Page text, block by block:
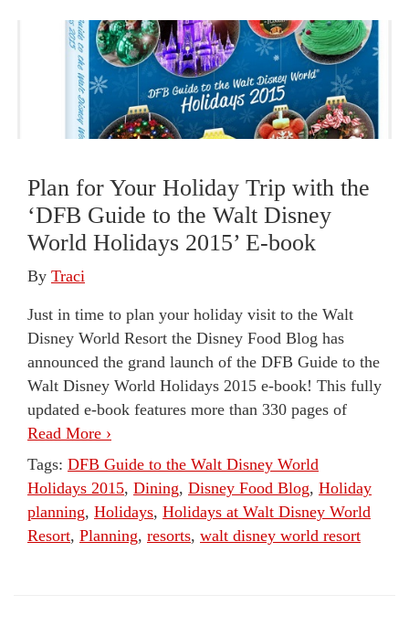
Plan for Your Holiday Trip with the
‘DFB Guide to the Walt Disney
World Holidays 2015’ E-book
By Traci
Just in time to plan your holiday visit to the Walt
Disney World Resort the Disney Food Blog has
announced the grand launch of the DFB Guide to the
Walt Disney World Holidays 2015 e-book! This fully
updated e-book features more than 330 pages of
Read More ›
Tags: DFB Guide to the Walt Disney World
Holidays 2015, Dining, Disney Food Blog, Holiday
planning, Holidays, Holidays at Walt Disney World
Resort, Planning, resorts, walt disney world resort